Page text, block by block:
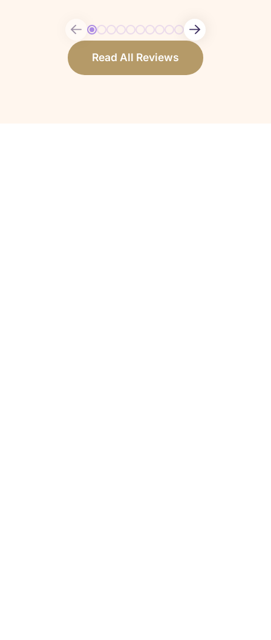
Read All Reviews